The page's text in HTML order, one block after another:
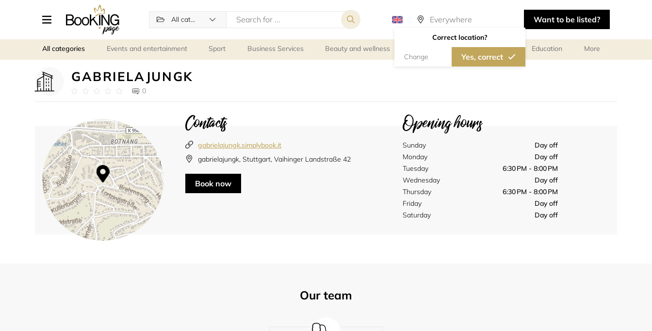
All categories
Correct location?
Change Yes, correct
Want to be listed?
All categories Events and entertainment Sport Business Services Beauty and wellness Personal meetings and services Education More
GABRIELAJUNGK
0
Contacts
gabrielajungk.simplybook.it
gabrielajungk, Stuttgart, Vaihinger Landstraße 42
Book now
Opening hours
Sunday
Day off
Monday
Day off
Tuesday
6:30 PM - 8:00 PM
Wednesday
Day off
Thursday
6:30 PM - 8:00 PM
Friday
Day off
Saturday
Day off
Our team